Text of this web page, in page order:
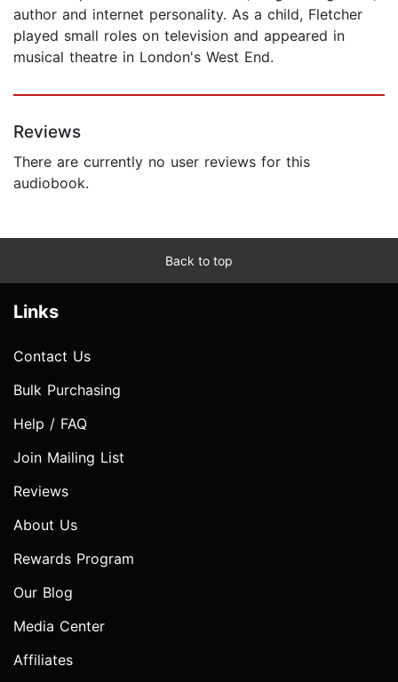
author and internet personality. As a child, Fletcher
played small roles on television and appeared in
musical theatre in London's West End.
Reviews
There are currently no user reviews for this
audiobook.
Back to top
Links
Contact Us
Bulk Purchasing
Help / FAQ
Join Mailing List
Reviews
About Us
Rewards Program
Our Blog
Media Center
Affiliates